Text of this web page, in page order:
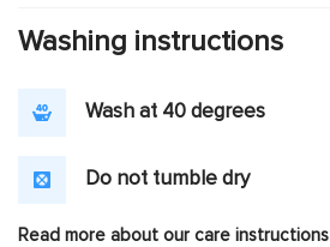
Washing instructions
Wash at 40 degrees
Do not tumble dry
Read more about our care instructions